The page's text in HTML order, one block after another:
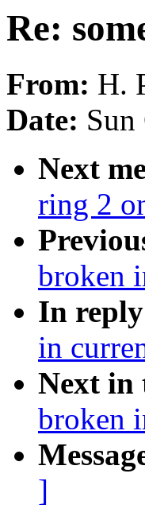
Re:
From: H.
Date:
Next
ring 2
broken
In
in
Next in
broken
]